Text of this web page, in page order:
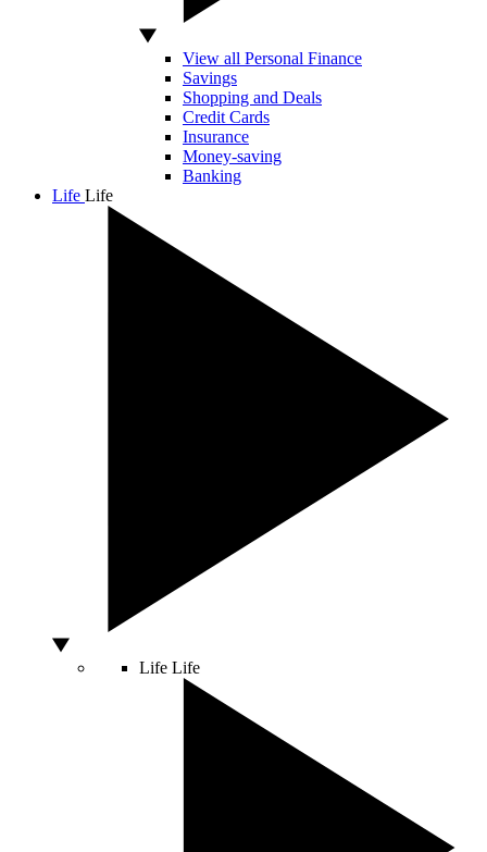
View all Personal Finance
Savings
Shopping and Deals
Credit Cards
Insurance
Money-saving
Banking
Life Life
Life Life